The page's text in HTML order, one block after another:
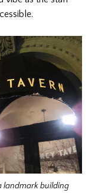
landmark building